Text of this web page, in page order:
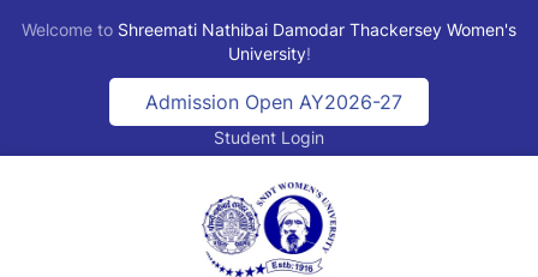
Welcome to Shreemati Nathibai Damodar Thackersey Women's
University!
Admission Open AY2026-27
Student Login